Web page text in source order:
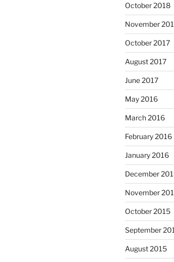
October 2018
November
October 2017
August 2017
June 2017
May 2016
March 2016
February 2016
January 2016
December
November
October 2015
September
August 2015